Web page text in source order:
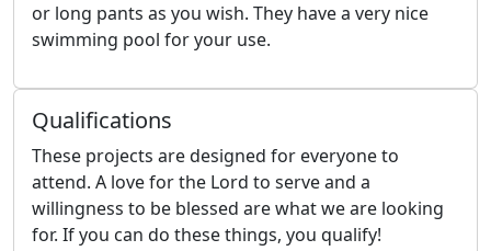
or long pants as you wish. They have a very nice
swimming pool for your use.
Qualifications
These projects are designed for everyone to
attend. A love for the Lord to serve and a
willingness to be blessed are what we are looking
for. If you can do these things, you qualify!